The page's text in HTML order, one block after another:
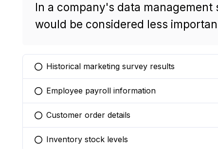
In a company's data
would be considered less
You selected this option
Historical marketing survey results
You selected this option
Employee payroll information
You selected this option
Customer order details
You selected this option
Inventory stock levels